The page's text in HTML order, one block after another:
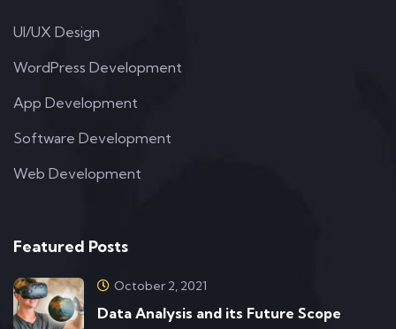
UI/UX Design
WordPress Development
App Development
Software Development
Web Development
Featured Posts
October 2, 2021
Data Analysis and its Future Scope